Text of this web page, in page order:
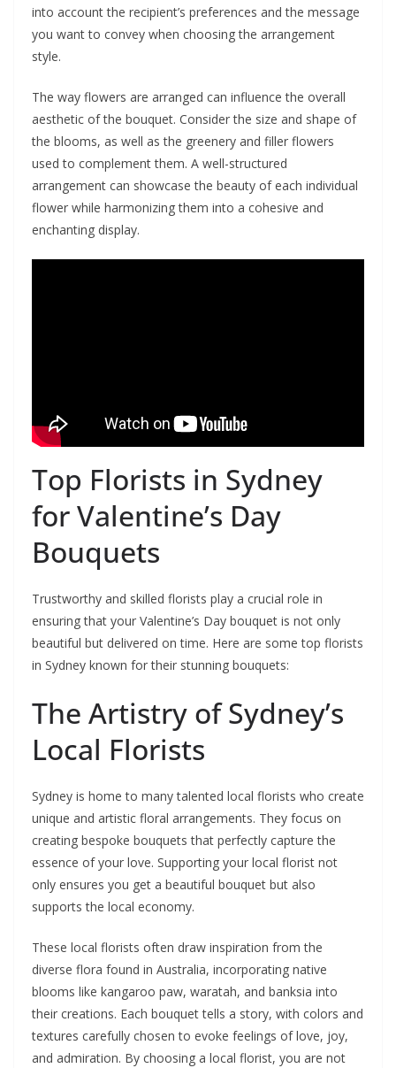
into account the recipient’s preferences and the message
you want to convey when choosing the arrangement
style.
The way flowers are arranged can influence the overall
aesthetic of the bouquet. Consider the size and shape of
the blooms, as well as the greenery and filler flowers
used to complement them. A well-structured
arrangement can showcase the beauty of each individual
flower while harmonizing them into a cohesive and
enchanting display.
Top Florists in Sydney
for Valentine’s Day
Bouquets
Trustworthy and skilled florists play a crucial role in
ensuring that your Valentine’s Day bouquet is not only
beautiful but delivered on time. Here are some top florists
in Sydney known for their stunning bouquets:
The Artistry of Sydney’s
Local Florists
Sydney is home to many talented local florists who create
unique and artistic floral arrangements. They focus on
creating bespoke bouquets that perfectly capture the
essence of your love. Supporting your local florist not
only ensures you get a beautiful bouquet but also
supports the local economy.
These local florists often draw inspiration from the
diverse flora found in Australia, incorporating native
blooms like kangaroo paw, waratah, and banksia into
their creations. Each bouquet tells a story, with colors and
textures carefully chosen to evoke feelings of love, joy,
and admiration. By choosing a local florist, you are not